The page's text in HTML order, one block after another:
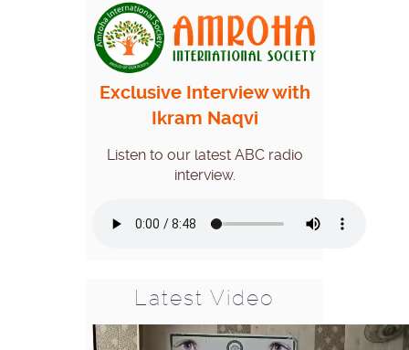
Exclusive Interview with
Ikram Naqvi
Listen to our latest ABC radio
interview.
Latest Video